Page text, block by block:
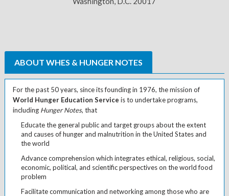
ABOUT WHES & HUNGER NOTES
For the past 50 years, since its founding in 1976, the mission of
World Hunger Education Service is to undertake programs,
including Hunger Notes, that
Educate the general public and target groups about the extent
and causes of hunger and malnutrition in the United States and
the world
Advance comprehension which integrates ethical, religious, social,
economic, political, and scientific perspectives on the world food
problem
Facilitate communication and networking among those who are